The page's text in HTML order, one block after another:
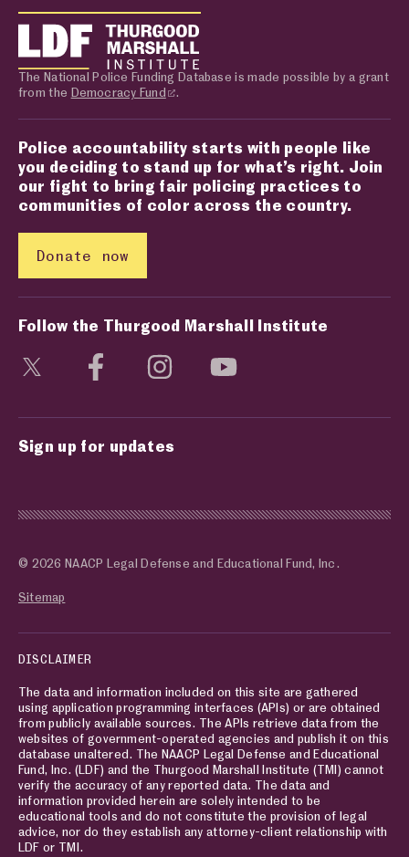
The National Police Funding Database is made possible by a grant
from the Democracy Fund .
Police accountability starts with people like
you deciding to stand up for what’s right. Join
our fight to bring fair policing practices to
communities of color across the country.
Donate now
Follow the Thurgood Marshall Institute
Visit social media page
Visit social media page
Visit social media page
Sign up for updates
© 2026 NAACP Legal Defense and Educational Fund, Inc.
Sitemap
DISCLAIMER
The data and information included on this site are gathered
using application programming interfaces (APIs) or are obtained
from publicly available sources. The APIs retrieve data from the
websites of government-operated agencies and publish it on this
database unaltered. The NAACP Legal Defense and Educational
Fund, Inc. (LDF) and the Thurgood Marshall Institute (TMI) cannot
verify the accuracy of any reported data. The data and
information provided herein are solely intended to be
educational tools and do not constitute the provision of legal
advice, nor do they establish any attorney-client relationship with
LDF or TMI.